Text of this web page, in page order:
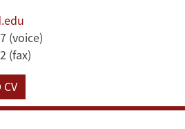
(voice)
(fax)
CV